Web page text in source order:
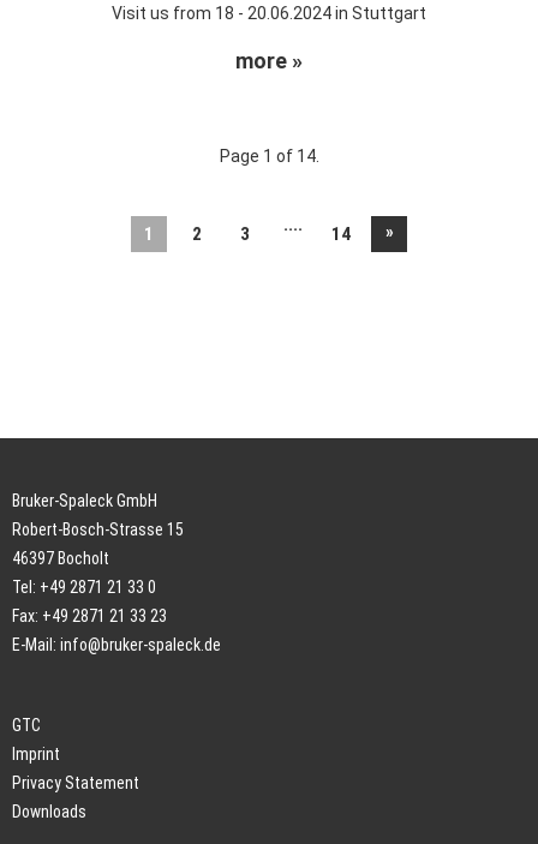
Visit us from 18 - 20.06.2024 in Stuttgart
more »
Page 1 of 14.
1 2 3 .... 14 »
Bruker-Spaleck GmbH
Robert-Bosch-Strasse 15
46397 Bocholt
Tel: +49 2871 21 33 0
Fax: +49 2871 21 33 23
E-Mail: info@bruker-spaleck.de
GTC
Imprint
Privacy Statement
Downloads